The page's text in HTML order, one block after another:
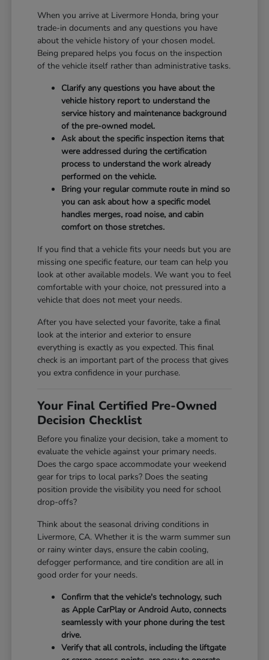
When you arrive at Livermore Honda, bring your
trade-in documents and any questions you have
about the vehicle history of your chosen model.
Being prepared helps you focus on the inspection
of the vehicle itself rather than administrative tasks.
Clarify any questions you have about the
vehicle history report to understand the
service history and maintenance background
of the pre-owned model.
Ask about the specific inspection items that
were addressed during the certification
process to understand the work already
performed on the vehicle.
Bring your regular commute route in mind so
you can ask about how a specific model
handles merges, road noise, and cabin
comfort on those stretches.
If you find that a vehicle fits your needs but you are
missing one specific feature, our team can help you
look at other available models. We want you to feel
comfortable with your choice, not pressured into a
vehicle that does not meet your needs.
After you have selected your favorite, take a final
look at the interior and exterior to ensure
everything is exactly as you expected. This final
check is an important part of the process that gives
you extra confidence in your purchase.
Your Final Certified Pre-Owned
Decision Checklist
Before you finalize your decision, take a moment to
evaluate the vehicle against your primary needs.
Does the cargo space accommodate your weekend
gear for trips to local parks? Does the seating
position provide the visibility you need for school
drop-offs?
Think about the seasonal driving conditions in
Livermore, CA. Whether it is the warm summer sun
or rainy winter days, ensure the cabin cooling,
defogger performance, and tire condition are all in
good order for your needs.
Confirm that the vehicle's technology, such
as Apple CarPlay or Android Auto, connects
seamlessly with your phone during the test
drive.
Verify that all controls, including the liftgate